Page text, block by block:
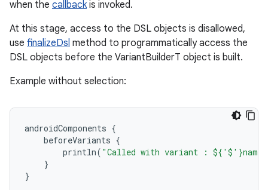
when the callbackis invoked.
At this stage, access to the DSL objects is disallowed,
use finalizeDsl method to programmatically access the
DSL objects before the VariantBuilderT object is built.
Example without selection:
androidComponents {
beforeVariants {
println( "Called with variant : ${'$'}name"
}
}